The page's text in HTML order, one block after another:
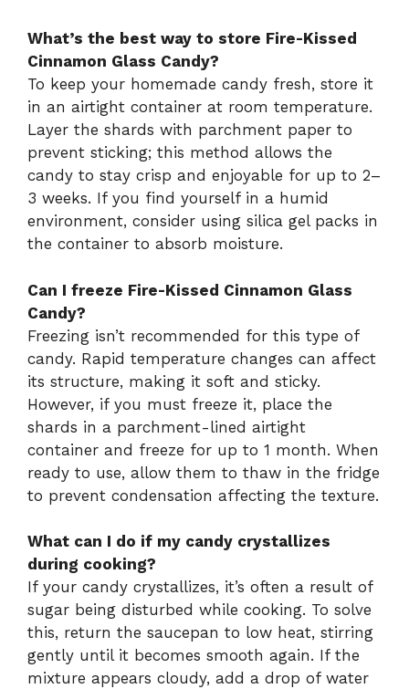
What’s the best way to store Fire-Kissed
Cinnamon Glass Candy?
To keep your homemade candy fresh, store it
in an airtight container at room temperature.
Layer the shards with parchment paper to
prevent sticking; this method allows the
candy to stay crisp and enjoyable for up to 2–
3 weeks. If you find yourself in a humid
environment, consider using silica gel packs in
the container to absorb moisture.
Can I freeze Fire-Kissed Cinnamon Glass
Candy?
Freezing isn’t recommended for this type of
candy. Rapid temperature changes can affect
its structure, making it soft and sticky.
However, if you must freeze it, place the
shards in a parchment-lined airtight
container and freeze for up to 1 month. When
ready to use, allow them to thaw in the fridge
to prevent condensation affecting the texture.
What can I do if my candy crystallizes
during cooking?
If your candy crystallizes, it’s often a result of
sugar being disturbed while cooking. To solve
this, return the saucepan to low heat, stirring
gently until it becomes smooth again. If the
mixture appears cloudy, add a drop of water